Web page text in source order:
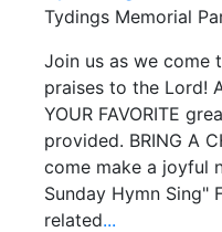
Tydings Memorial
Join us as we come
praises to the Lord!
YOUR FAVORITE
provided. BRING A
come make a joyful
Sunday Hymn Sing"
related...